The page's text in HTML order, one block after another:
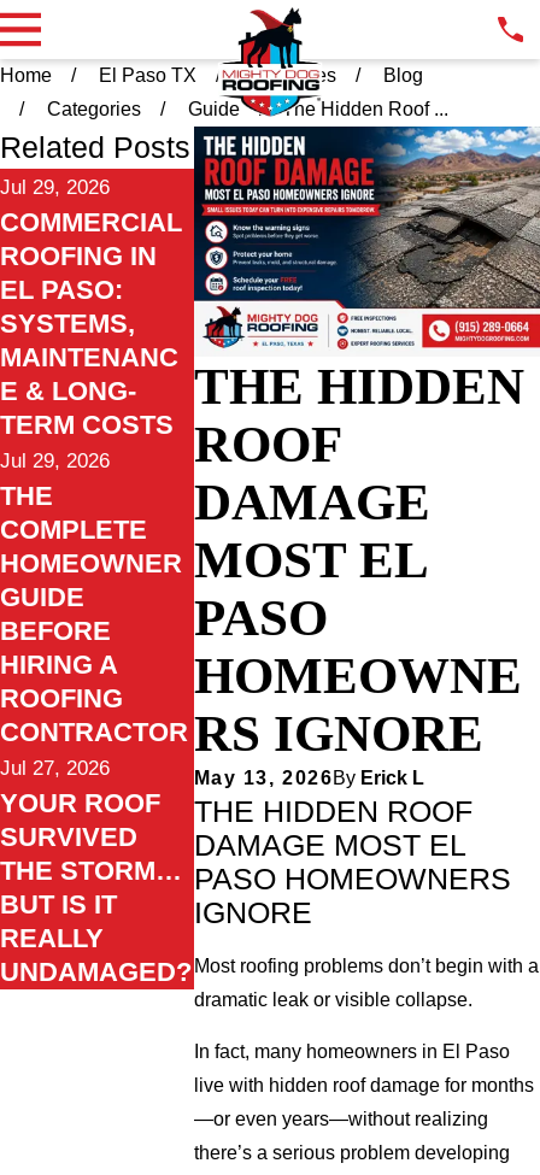
Home El Paso TX Resources
Blog
Categories
Guide The Hidden Roof ...
THE HIDDEN
ROOF
DAMAGE
MOST EL
PASO
HOMEOWNE
RS IGNORE
May 13, 2026By Erick L
THE HIDDEN ROOF
DAMAGE MOST EL
PASO HOMEOWNERS
IGNORE
Most roofing problems don’t begin with a
dramatic leak or visible collapse.
In fact, many homeowners in El Paso
live with hidden roof damage for months
—or even years—without realizing
there’s a serious problem developing
Related Posts
Jul 29, 2026
COMMERCIAL
ROOFING IN
EL PASO:
SYSTEMS,
MAINTENANC
E & LONG-
TERM COSTS
Jul 29, 2026
THE
COMPLETE
HOMEOWNER
GUIDE
BEFORE
HIRING A
ROOFING
CONTRACTOR
Jul 27, 2026
YOUR ROOF
SURVIVED
THE STORM…
BUT IS IT
REALLY
UNDAMAGED?